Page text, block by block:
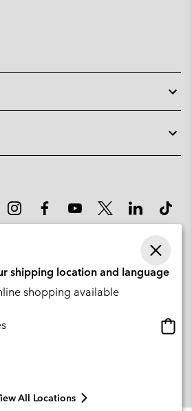
Company. Avenue des Morgines, 12 1213
reserved.
shipping location and language
shopping available
All Locations